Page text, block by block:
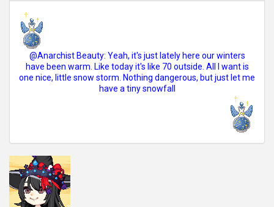
@Anarchist Beauty: Yeah, it's just lately here our winters
have been warm. Like today it's like 70 outside. All I want is
one nice, little snow storm. Nothing dangerous, but just let me
have a tiny snowfall